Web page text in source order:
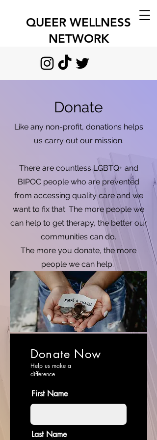
QUEER WELLNESS
NETWORK
Donate
Like any non-profit, donations helps
us carry out our mission.
There are countless LGBTQ+ and
BIPOC people who are prevented
from accessing quality care and we
want to fix that. The more people we
can help to get therapy, the better our
communities can do.
The more you donate, the more
people we can help.
Donate Now
Help us make a
difference
First Name
Last Name